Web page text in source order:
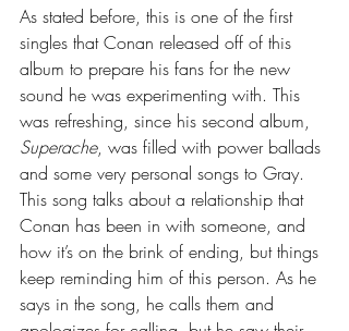
As stated before, this is one of the first
singles that Conan released off of this
album to prepare his fans for the new
sound he was experimenting with. This
was refreshing, since his second album,
Superache, was filled with power ballads
and some very personal songs to Gray.
This song talks about a relationship that
Conan has been in with someone, and
how it’s on the brink of ending, but things
keep reminding him of this person. As he
says in the song, he calls them and